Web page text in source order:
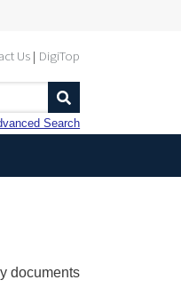
Us DigiTop
Search
documents